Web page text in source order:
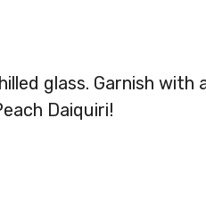
glass. Garnish with
Daiquiri!